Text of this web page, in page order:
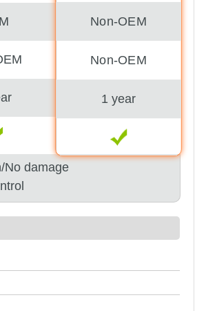
Non-OEM
Non-OEM
1 year
No damage